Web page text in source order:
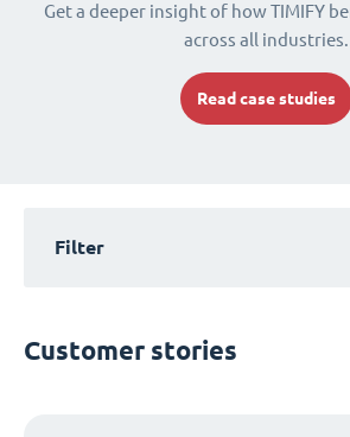
Get a deeper insight of how TIMIFY
across all industries.
Read case studies
Filter
Customer stories